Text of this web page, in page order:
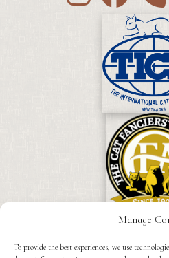
Manage
To provide the best experiences, we use